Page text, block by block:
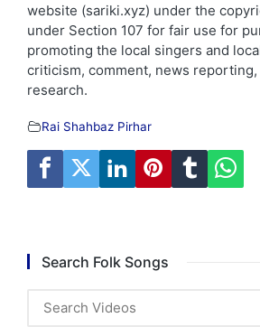
website (sariki.xyz) under the
under Section 107 for fair use for
promoting the local singers and
criticism, comment, news
research.
Rai Shahbaz Pirhar
Search Folk Songs